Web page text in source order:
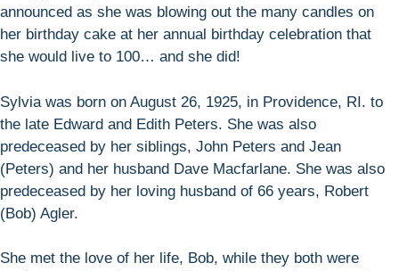
announced as she was blowing out the many candles on
her birthday cake at her annual birthday celebration that
she would live to 100… and she did!
Sylvia was born on August 26, 1925, in Providence, RI. to
the late Edward and Edith Peters. She was also
predeceased by her siblings, John Peters and Jean
(Peters) and her husband Dave Macfarlane. She was also
predeceased by her loving husband of 66 years, Robert
(Bob) Agler.
She met the love of her life, Bob, while they both were